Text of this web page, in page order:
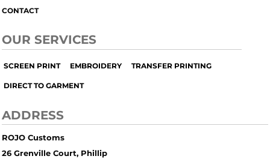
CONTACT
OUR SERVICES
SCREEN PRINT EMBROIDERY TRANSFER PRINTING
DIRECT TO GARMENT
ADDRESS
ROJO Customs
26 Grenville Court, Phillip